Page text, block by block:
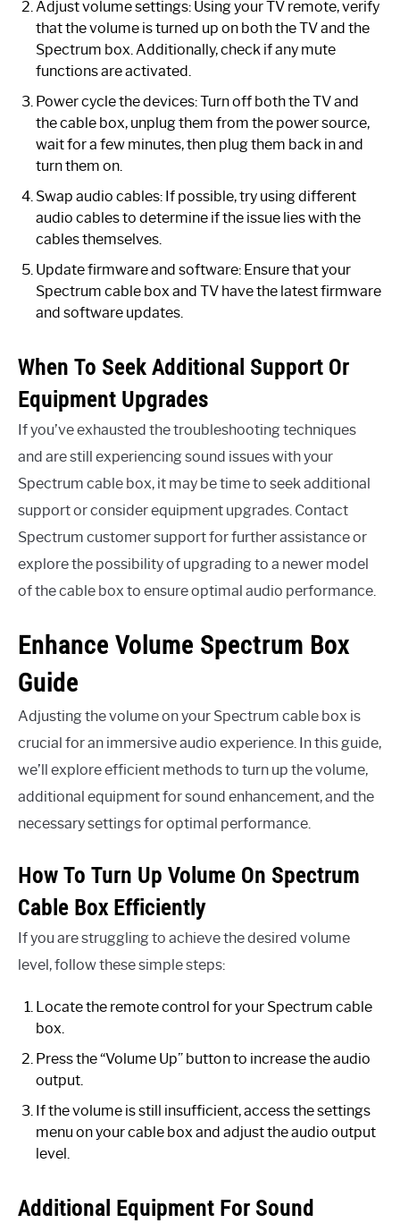
Adjust volume settings: Using your TV remote, verify
that the volume is turned up on both the TV and the
Spectrum box. Additionally, check if any mute
functions are activated.
Power cycle the devices: Turn off both the TV and
the cable box, unplug them from the power source,
wait for a few minutes, then plug them back in and
turn them on.
Swap audio cables: If possible, try using different
audio cables to determine if the issue lies with the
cables themselves.
Update firmware and software: Ensure that your
Spectrum cable box and TV have the latest firmware
and software updates.
When To Seek Additional Support Or
Equipment Upgrades
If you’ve exhausted the troubleshooting techniques
and are still experiencing sound issues with your
Spectrum cable box, it may be time to seek additional
support or consider equipment upgrades. Contact
Spectrum customer support for further assistance or
explore the possibility of upgrading to a newer model
of the cable box to ensure optimal audio performance.
Enhance Volume Spectrum Box
Guide
Adjusting the volume on your Spectrum cable box is
crucial for an immersive audio experience. In this guide,
we’ll explore efficient methods to turn up the volume,
additional equipment for sound enhancement, and the
necessary settings for optimal performance.
How To Turn Up Volume On Spectrum
Cable Box Efficiently
If you are struggling to achieve the desired volume
level, follow these simple steps:
Locate the remote control for your Spectrum cable
box.
Press the “Volume Up” button to increase the audio
output.
If the volume is still insufficient, access the settings
menu on your cable box and adjust the audio output
level.
Additional Equipment For Sound